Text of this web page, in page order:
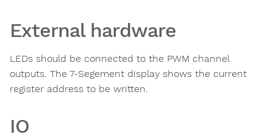
External hardware
LEDs should be connected to the PWM channel
outputs. The 7-Segement display shows the current
register address to be written.
IO